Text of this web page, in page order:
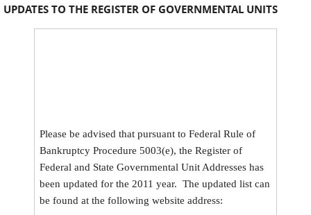
UPDATES TO THE REGISTER OF GOVERNMENTAL UNITS
Please be advised that pursuant to Federal Rule of
Bankruptcy Procedure 5003(e), the Register of
Federal and State Governmental Unit Addresses has
been updated for the 2011 year. The updated list can
be found at the following website address: